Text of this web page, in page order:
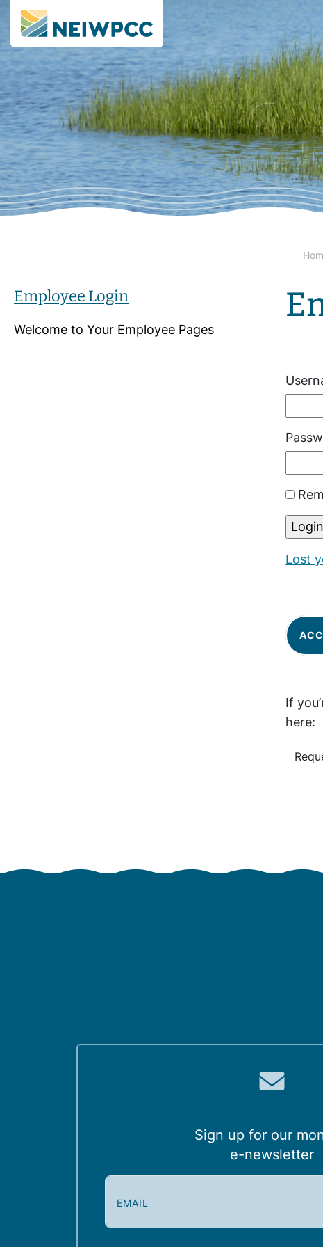
Employee Login
Welcome to Your Employee Pages
Lost
If
here:
Sign up for our
e-newsletter
E
a